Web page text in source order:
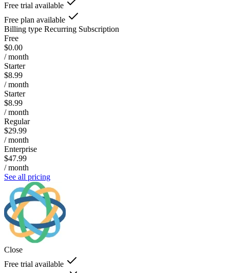
Free trial available
Free plan available
Billing type Recurring Subscription
Free
$0.00
/ month
Starter
$8.99
/ month
Starter
$8.99
/ month
Regular
$29.99
/ month
Enterprise
$47.99
/ month
See all pricing
Close
Free trial available